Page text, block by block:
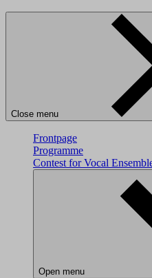
Close menu
Frontpage
Programme
Contest for Vocal
Open menu